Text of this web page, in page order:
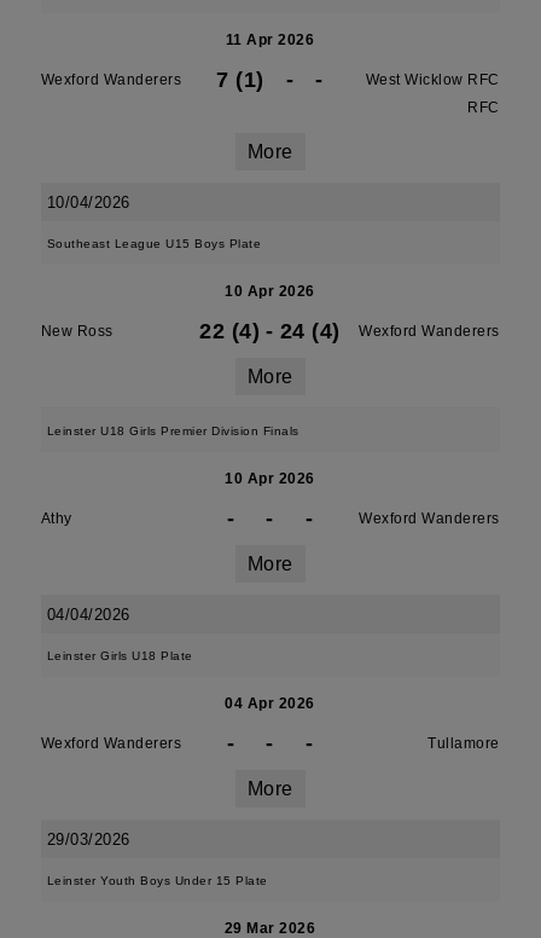
11 Apr 2026
Wexford Wanderers 7 (1) - -
West Wicklow RFC
RFC
More
10/04/2026
Southeast League U15 Boys Plate
10 Apr 2026
New Ross 22 (4) - 24 (4) Wexford Wanderers
More
Leinster U18 Girls Premier Division Finals
10 Apr 2026
Athy - - - Wexford Wanderers
More
04/04/2026
Leinster Girls U18 Plate
04 Apr 2026
Wexford Wanderers - - - Tullamore
More
29/03/2026
Leinster Youth Boys Under 15 Plate
29 Mar 2026